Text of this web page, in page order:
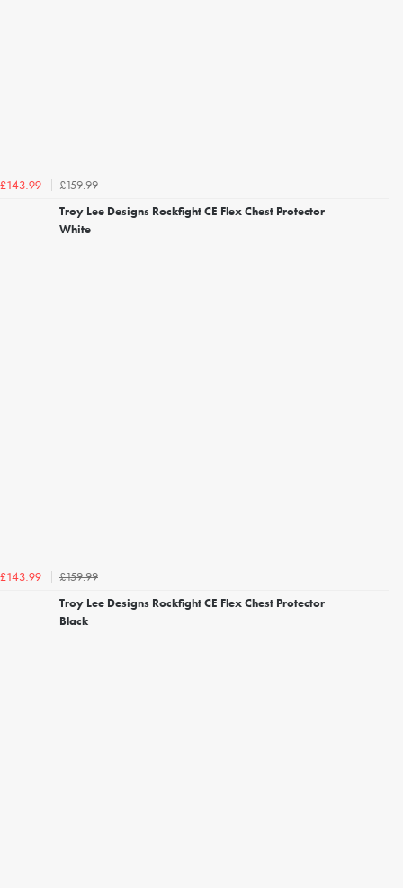
£143.99
£159.99
Troy Lee Designs Rockfight CE Flex Chest Protector
White
£143.99
£159.99
Troy Lee Designs Rockfight CE Flex Chest Protector
Black